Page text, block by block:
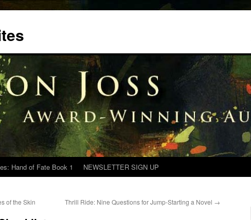
Hand of Fate Book 1 NEWSLETTER SIGN UP
of the Skin Thrill Ride: Nine Questions for Jump-Starting a Novel →